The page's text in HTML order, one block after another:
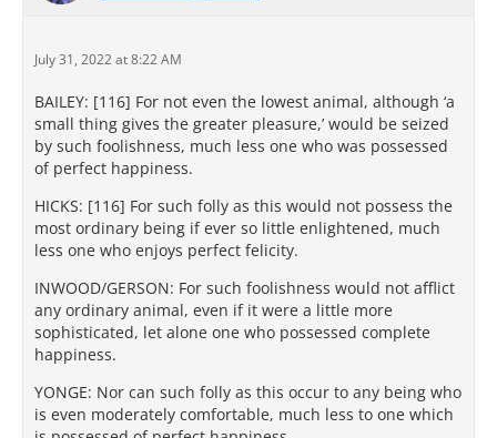
July 31, 2022 at 8:22 AM
BAILEY: [116] For not even the lowest animal, although ‘a
small thing gives the greater pleasure,’ would be seized
by such foolishness, much less one who was possessed
of perfect happiness.
HICKS: [116] For such folly as this would not possess the
most ordinary being if ever so little enlightened, much
less one who enjoys perfect felicity.
INWOOD/GERSON: For such foolishness would not afflict
any ordinary animal, even if it were a little more
sophisticated, let alone one who possessed complete
happiness.
YONGE: Nor can such folly as this occur to any being who
is even moderately comfortable, much less to one which